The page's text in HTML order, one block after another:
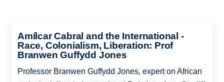
Amílcar Cabral and the International -
Race, Colonialism, Liberation: Prof
Branwen Guffydd Jones
Professor Branwen Guffydd Jones, expert on African